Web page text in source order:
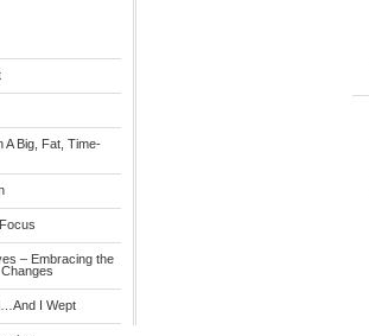
A Big, Fat, Time-
– Embracing the
I Wept